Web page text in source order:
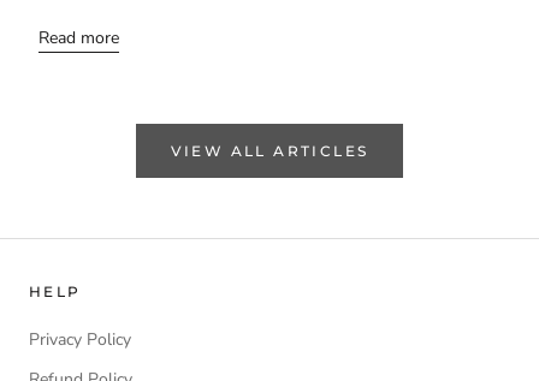
Read more
VIEW ALL ARTICLES
HELP
Privacy Policy